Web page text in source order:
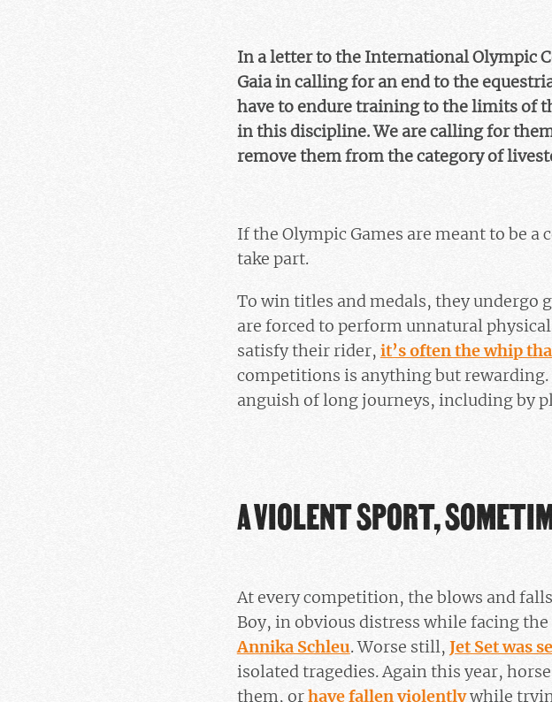
In a letter to the International Olympic
Gaia in calling for an end to the
have to endure training to the limits of
in this discipline. We are calling for
remove them from the category of
If the Olympic Games are meant to be
take part.
To win titles and medals, they undergo
are forced to perform unnatural
satisfy their rider, it’s often the whip
competitions is anything but rewarding.
anguish of long journeys, including by
A VIOLENT SPORT,
At every competition, the blows and
Boy, in obvious distress while facing the
Annika Schleu. Worse still, Jet Set was
isolated tragedies. Again this year,
them, orhave fallen violentlywhile